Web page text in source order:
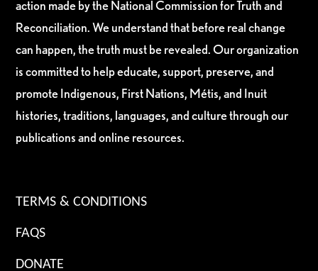
action made by the National Commission for Truth and
Reconciliation. We understand that before real change
can happen, the truth must be revealed. Our organization
is committed to help educate, support, preserve, and
promote Indigenous, First Nations, Métis, and Inuit
histories, traditions, languages, and culture through our
publications and online resources.
TERMS & CONDITIONS
FAQS
DONATE